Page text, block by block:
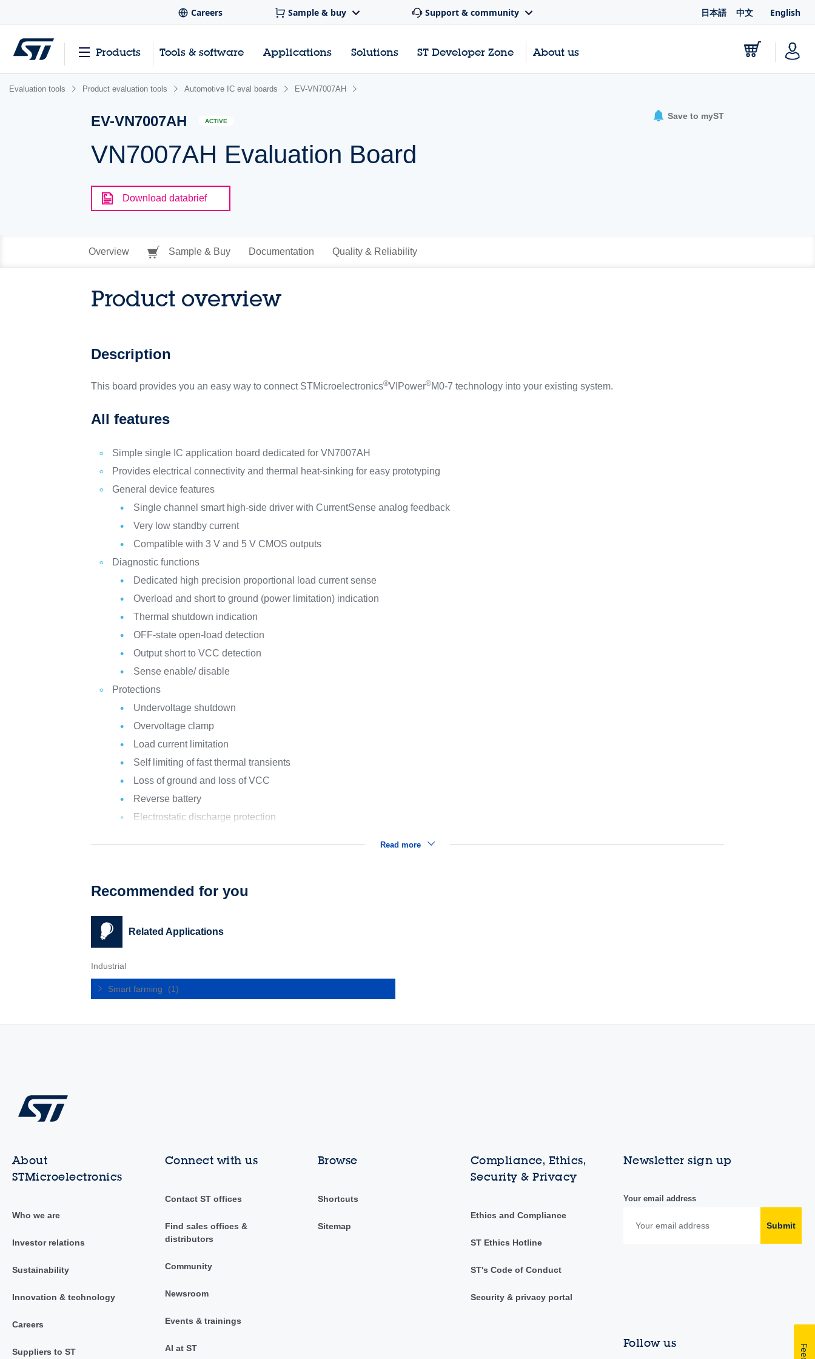
Careers Sample & buy Support & community 日本語 中文 English
Products Tools & software Applications Solutions ST Developer Zone About us
Evaluation tools Product evaluation tools Automotive IC eval boards EV-VN7007AH
EV-VN7007AH ACTIVE
VN7007AH Evaluation Board
Save to myST
Download databrief
Overview Sample & Buy Documentation Quality & Reliability
Product overview
Description
This board provides you an easy way to connect STMicroelectronics®VIPower®M0-7 technology into your existing system.
All features
Simple single IC application board dedicated for VN7007AH
Provides electrical connectivity and thermal heat-sinking for easy prototyping
General device features
Single channel smart high-side driver with CurrentSense analog feedback
Very low standby current
Compatible with 3 V and 5 V CMOS outputs
Diagnostic functions
Dedicated high precision proportional load current sense
Overload and short to ground (power limitation) indication
Thermal shutdown indication
OFF-state open-load detection
Output short to VCC detection
Sense enable/ disable
Protections
Undervoltage shutdown
Overvoltage clamp
Load current limitation
Self limiting of fast thermal transients
Loss of ground and loss of VCC
Reverse battery
Electrostatic discharge protection
Read more
Recommended for you
Related Applications
Industrial
Smart farming (1)
About
STMicroelectronics
Who we are
Investor relations
Sustainability
Innovation & technology
Careers
Suppliers to ST
Connect with us
Contact ST offices
Find sales offices &
distributors
Community
Newsroom
Events & trainings
AI at ST
Browse
Shortcuts
Sitemap
Compliance, Ethics,
Security & Privacy
Ethics and Compliance
ST Ethics Hotline
ST's Code of Conduct
Security & privacy portal
Newsletter sign up
Your email address
Submit
Follow us